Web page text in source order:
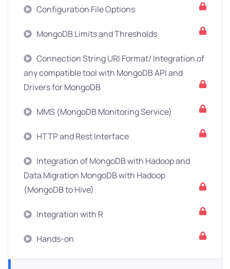
Configuration File Options
MongoDB Limits and Thresholds
Connection String URI Format/ Integration of
any compatible tool with MongoDB API and
Drivers for MongoDB
MMS (MongoDB Monitoring Service)
HTTP and Rest Interface
Integration of MongoDB with Hadoop and
Data Migration MongoDB with Hadoop
(MongoDB to Hive)
Integration with R
Hands-on